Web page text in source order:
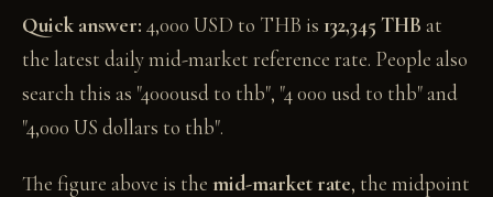
Quick answer: 4,000 USD to THB is 132,345 THB at
the latest daily mid-market reference rate. People also
search this as "4000usd to thb", "4 000 usd to thb" and
"4,000 US dollars to thb".
The figure above is the mid-market rate, the midpoint